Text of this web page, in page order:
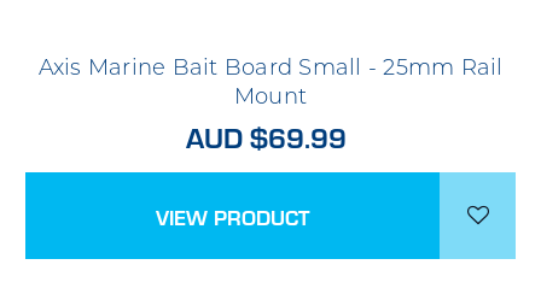
Axis Marine Bait Board Small - 25mm Rail
Mount
AUD $69.99
VIEW PRODUCT